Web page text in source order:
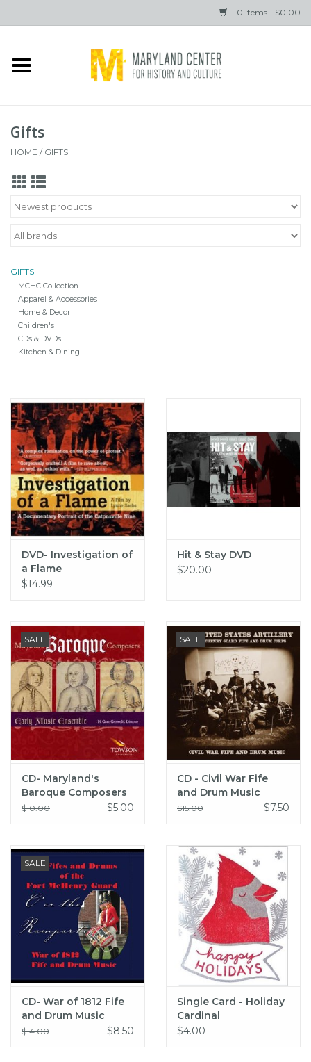
0 Items - $0.00
Home
Brands
Gifts
HOME / GIFTS
GIFTS
MCHC Collection
Apparel & Accessories
Home & Decor
Children's
CDs & DVDs
Kitchen & Dining
DVD- Investigation of
a Flame
$14.99
Hit & Stay DVD
$20.00
SALE
CD- Maryland's
Baroque Composers
$10.00 $5.00
SALE
CD - Civil War Fife
and Drum Music
$15.00 $7.50
SALE
CD- War of 1812 Fife
and Drum Music
$14.00 $8.50
Single Card - Holiday
Cardinal
$4.00